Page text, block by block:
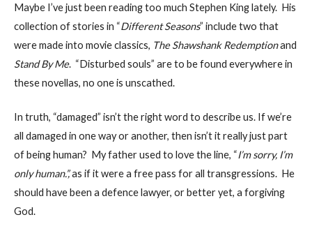
Maybe I’ve just been reading too much Stephen King lately. His
collection of stories in “Different Seasons” include two that
were made into movie classics, The Shawshank Redemptionand
Stand By Me. “Disturbed souls” are to be found everywhere in
these novellas, no one is unscathed.
In truth, “damaged” isn’t the right word to describe us. If we’re
all damaged in one way or another, then isn’t it really just part
of being human? My father used to love the line, “I’m sorry, I’m
only human.”,as if it were a free pass for all transgressions. He
should have been a defence lawyer, or better yet, a forgiving
God.